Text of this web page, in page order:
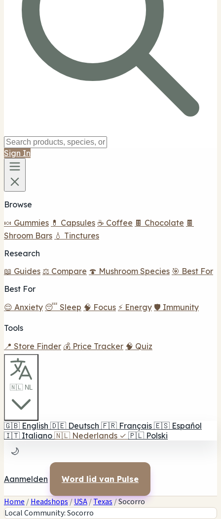
Sign In
Browse
🍬 Gummies 💊 Capsules ☕ Coffee 🍫 Chocolate 🍫
Shroom Bars 💧 Tinctures
Research
📖 Guides ⚖️ Compare 🍄 Mushroom Species 🎯 Best For
Best For
😌 Anxiety 😴 Sleep 🧠 Focus ⚡ Energy 🛡️ Immunity
Tools
📍 Store Finder 💰 Price Tracker 🧠 Quiz
🇳🇱 NL
🇬🇧 English 🇩🇪 Deutsch 🇫🇷 Français 🇪🇸 Español
🇮🇹 Italiano 🇳🇱 Nederlands ✓ 🇵🇱 Polski
🌙
Aanmelden Word lid van Pulse
Home /Headshops/USA/Texas/Socorro
Local Community: Socorro